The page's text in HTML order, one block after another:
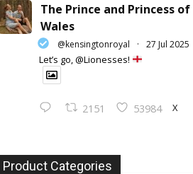
The Prince and Princess of
Wales
@kensingtonroyal · 27 Jul 2025
Let’s go, @Lionesses!
2151 53984 X
Product Categories